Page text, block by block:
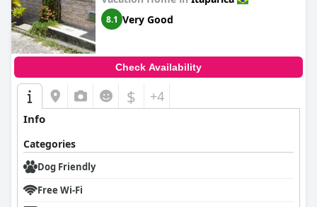
8.1 Very Good
Check Availability
$ +4
Info
Categories
Dog Friendly
Free Wi-Fi